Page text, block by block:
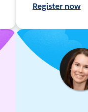
Register now